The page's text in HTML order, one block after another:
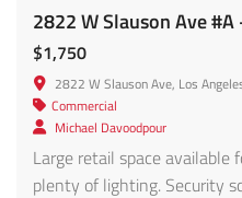
2822 W Slauson Ave #A
$1,750
2822 W Slauson Ave, Los
Commercial
Michael Davoodpour
Large retail space available
plenty of lighting. Security